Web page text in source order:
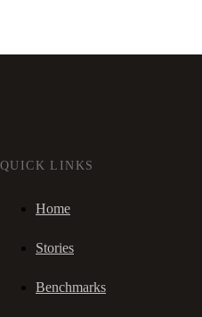
QUICK LINKS
Home
Stories
Benchmarks